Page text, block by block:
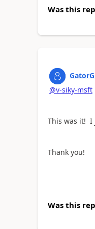
Was this
@v-siky-msft
This was it! I
Thank you!
Was this